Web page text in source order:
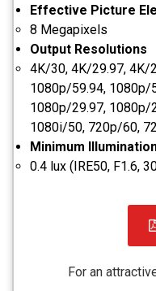
Effective Picture
8 Megapixels
Output Resolutions
4K/30, 4K/29.97, 4K/
1080p/59.94, 1080p/
1080p/29.97, 1080p/
1080i/50, 720p/60,
Minimum
0.4 lux (IRE50, F1.6,
For an